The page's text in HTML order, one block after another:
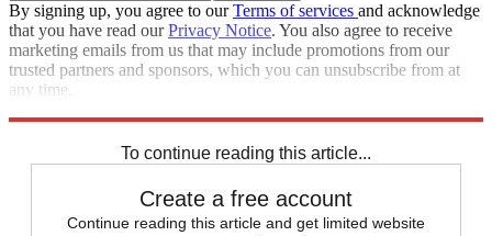
By signing up, you agree to ourTerms of services and acknowledge
that you have read ourPrivacy Notice. You also agree to receive
marketing emails from us that may include promotions from our
trusted partners and sponsors, which you can unsubscribe from at
any time.
To continue reading this article...
Create a free account
Continue reading this article and get limited website